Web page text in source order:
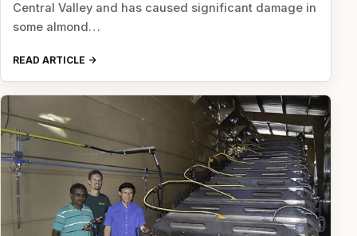
Central Valley and has caused significant damage in
some almond…
READ ARTICLE